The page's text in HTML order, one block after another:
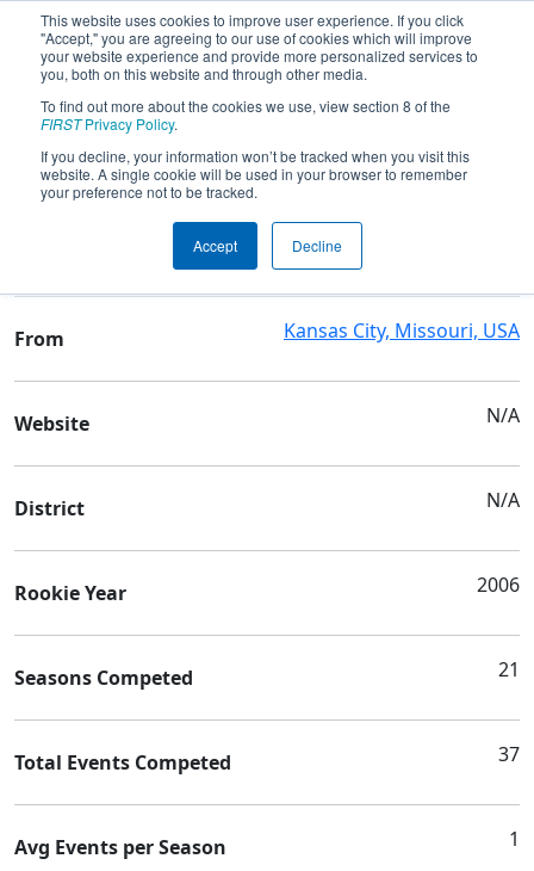
This website uses cookies to improve user experience. If you click
"Accept," you are agreeing to our use of cookies which will improve
your website experience and provide more personalized services to
you, both on this website and through other media.
To find out more about the cookies we use, view section 8 of the
FIRSTPrivacy Policy.
If you decline, your information won’t be tracked when you visit this
website. A single cookie will be used in your browser to remember
your preference not to be tracked.
Accept Decline
Team 1775 - Tigerbytes
Team Stats and Info
Lincoln College Prep
From Kansas City, Missouri, USA
Website N/A
District N/A
Rookie Year 2006
Seasons Competed 21
Total Events Competed 37
Avg Events per Season 1